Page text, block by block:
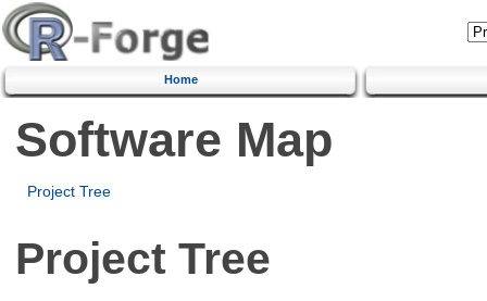
Home
Software Map
Project Tree
Project Tree